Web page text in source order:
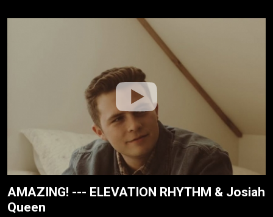
AMAZING! --- ELEVATION RHYTHM & Josiah
Queen